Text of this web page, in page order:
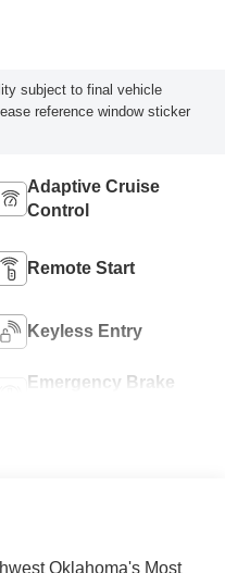
subject to final vehicle
reference window sticker
Adaptive Cruise
Control
Remote Start
Keyless Entry
Emergency Brake
Oklahoma's Most